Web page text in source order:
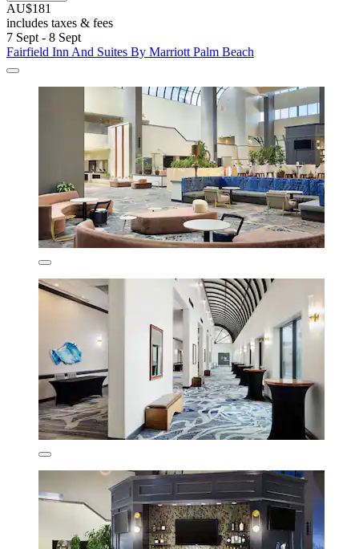
AU$181
includes taxes & fees
7 Sept - 8 Sept
Fairfield Inn And Suites By Marriott Palm Beach